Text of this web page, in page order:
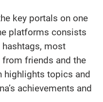
key portals on one
platforms consists
most
friends and the
highlights topics and
achievements and